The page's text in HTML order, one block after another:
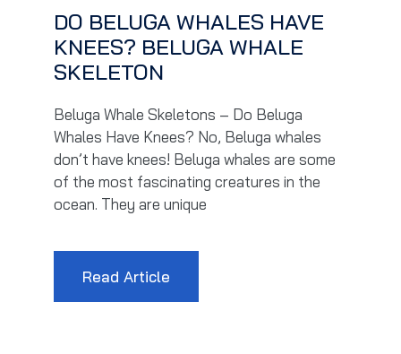
DO BELUGA WHALES HAVE
KNEES? BELUGA WHALE
SKELETON
Beluga Whale Skeletons – Do Beluga
Whales Have Knees? No, Beluga whales
don’t have knees! Beluga whales are some
of the most fascinating creatures in the
ocean. They are unique
Read Article